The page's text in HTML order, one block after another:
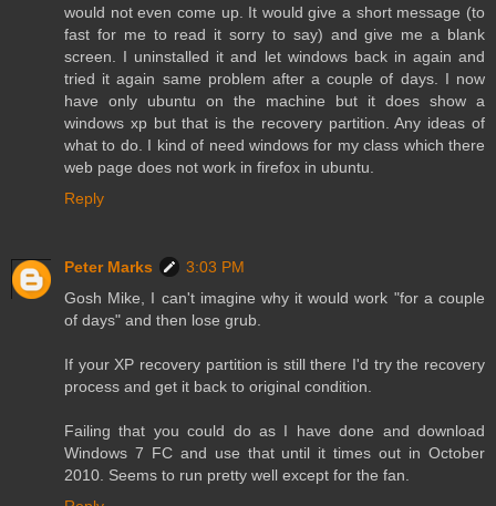
would not even come up. It would give a short message (to
fast for me to read it sorry to say) and give me a blank
screen. I uninstalled it and let windows back in again and
tried it again same problem after a couple of days. I now
have only ubuntu on the machine but it does show a
windows xp but that is the recovery partition. Any ideas of
what to do. I kind of need windows for my class which there
web page does not work in firefox in ubuntu.
Reply
Peter Marks
3:03 PM
Gosh Mike, I can't imagine why it would work "for a couple
of days" and then lose grub.
If your XP recovery partition is still there I'd try the recovery
process and get it back to original condition.
Failing that you could do as I have done and download
Windows 7 FC and use that until it times out in October
2010. Seems to run pretty well except for the fan.